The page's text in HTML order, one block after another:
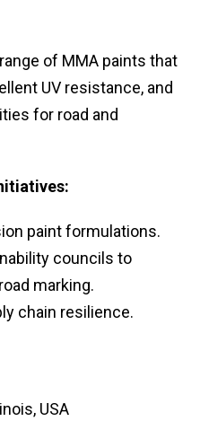
of MMA paints that
UV resistance, and
for road and
paint formulations.
councils to
marking.
chain resilience.
USA